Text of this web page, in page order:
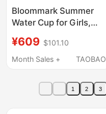
Bloommark Summer
Water Cup for Girls,
Capacity Sports Water
Bottle, Portable 26
¥609 $101.10
Month Sales +
TAOBAO
1 2 3